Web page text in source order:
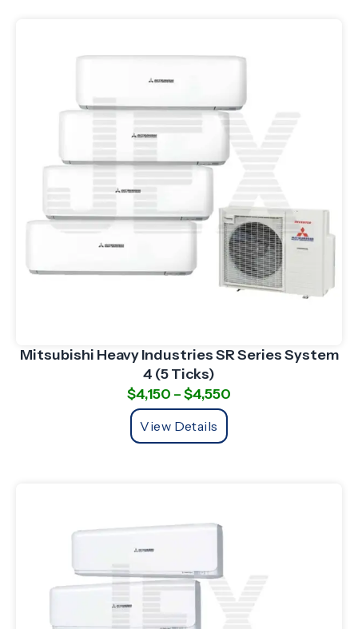
Mitsubishi Heavy Industries SR Series System
4 (5 Ticks)
$4,150 –$4,550
View Details